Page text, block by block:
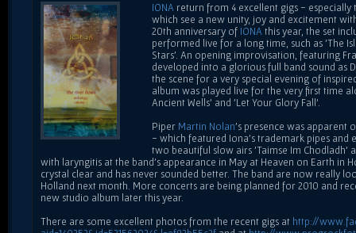
IONA return from 4 excellent gigs - especially
which see a new unity, joy and excitement
20th anniversary of IONA this year, the set
performed live for a long time, such as 'The
Stars'. An opening improvisation, featuring
developed into a glorious full band sound as
the scene for a very special evening of
album was played live for the very first time
Ancient Wells' and 'Let Your Glory Fall'.
Piper Martin Nolan's presence was apparent
- which featured Iona's trademark pipes and
two beautiful slow airs 'Taimse Im Chodladh'
with laryngitis at the band's appearance in May at Heaven on Earth in
crystal clear and has never sounded better. The band are now really
Holland next month. More concerts are being planned for 2010 and
new studio album later this year.
There are some excellent photos from the recent gigs at http://